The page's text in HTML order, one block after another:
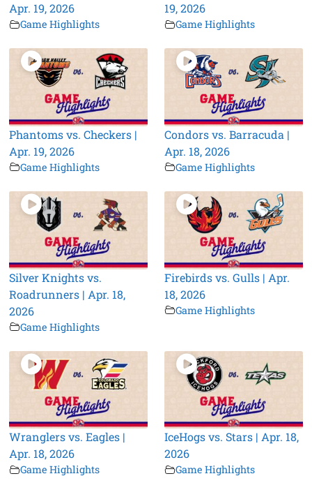
Apr. 19, 2026
Game Highlights
19, 2026
Game Highlights
Phantoms vs. Checkers |
Apr. 19, 2026
Game Highlights
Condors vs. Barracuda |
Apr. 18, 2026
Game Highlights
Silver Knights vs.
Roadrunners | Apr. 18,
2026
Game Highlights
Firebirds vs. Gulls | Apr.
18, 2026
Game Highlights
Wranglers vs. Eagles |
Apr. 18, 2026
Game Highlights
IceHogs vs. Stars | Apr. 18,
2026
Game Highlights